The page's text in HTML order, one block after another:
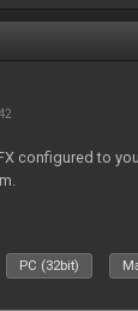
configured to
PC (32bit)